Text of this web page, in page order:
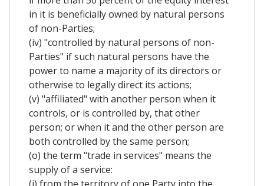
in it is beneficially owned by natural persons
of non-Parties;
(iv) "controlled by natural persons of non-
Parties" if such natural persons have the
power to name a majority of its directors or
otherwise to legally direct its actions;
(v) "affiliated" with another person when it
controls, or is controlled by, that other
person; or when it and the other person are
both controlled by the same person;
(o) the term "trade in services" means the
supply of a service: